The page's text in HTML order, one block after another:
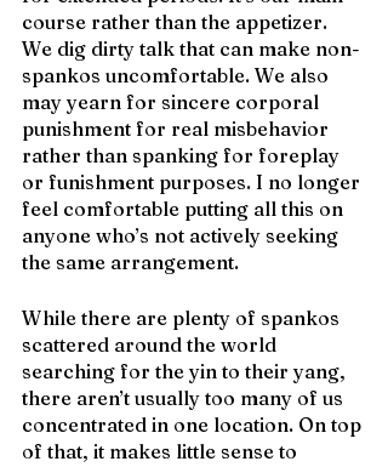
course rather than the appetizer.
We dig dirty talk that can make non-
spankos uncomfortable. We also
may yearn for sincere corporal
punishment for real misbehavior
rather than spanking for foreplay
or funishment purposes. I no longer
feel comfortable putting all this on
anyone who’s not actively seeking
the same arrangement.
While there are plenty of spankos
scattered around the world
searching for the yin to their yang,
there aren’t usually too many of us
concentrated in one location. On top
of that, it makes little sense to